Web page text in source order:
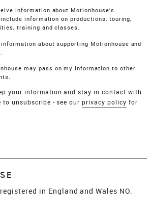
information on productions, touring,
training and classes.
your information and stay in contact with
to unsubscribe - see ourprivacy policy for
in England and Wales NO.